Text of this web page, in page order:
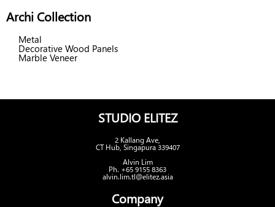
Archi Collection
Metal
Decorative Wood Panels
Marble Veneer
STUDIO ELITEZ
2 Kallang Ave,
CT Hub, Singapura 339407
Alvin Lim
Ph. +65 9155 8363
alvin.lim.tl@elitez.asia
Company